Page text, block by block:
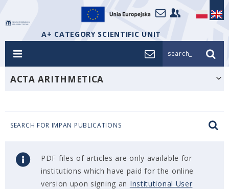
A+ CATEGORY SCIENTIFIC UNIT
search_
ACTA ARITHMETICA
SEARCH FOR IMPAN PUBLICATIONS
PDF files of articles are only available for
institutions which have paid for the online
version upon signing an Institutional User